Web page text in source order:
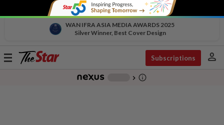
WAN IFRA ASIA MEDIA AWARDS 2025
Silver Winner, Best Cover Design
Toggle
Subscriptions person
chevron_right info_outline